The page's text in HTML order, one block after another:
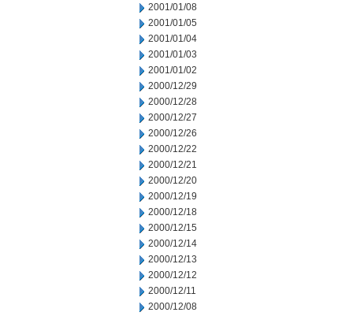
2001/01/08
2001/01/05
2001/01/04
2001/01/03
2001/01/02
2000/12/29
2000/12/28
2000/12/27
2000/12/26
2000/12/22
2000/12/21
2000/12/20
2000/12/19
2000/12/18
2000/12/15
2000/12/14
2000/12/13
2000/12/12
2000/12/11
2000/12/08